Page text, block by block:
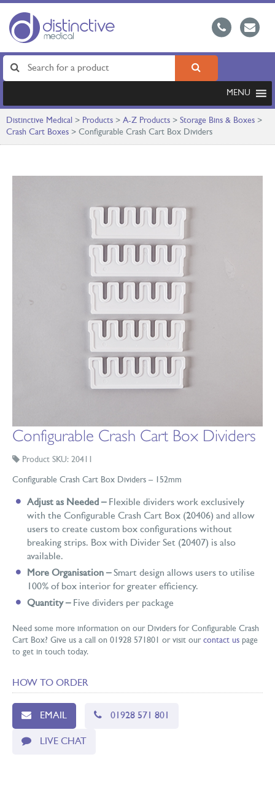
MENU
Distinctive Medical > Products > A-Z Products > Storage Bins & Boxes >
Crash Cart Boxes > Configurable Crash Cart Box Dividers
Configurable Crash Cart Box Dividers
Product SKU: 20411
Configurable Crash Cart Box Dividers – 152mm
Adjust as Needed – Flexible dividers work exclusively
with the Configurable Crash Cart Box (20406) and allow
users to create custom box configurations without
breaking strips. Box with Divider Set (20407) is also
available.
More Organisation –Smart design allows users to utilise
100% of box interior for greater efficiency.
Quantity –Five dividers per package
Need some more information on our Dividers for Configurable Crash
Cart Box? Give us a call on 01928 571801 or visit our contact us page
to get in touch today.
HOW TO ORDER
EMAIL 01928 571 801
LIVE CHAT